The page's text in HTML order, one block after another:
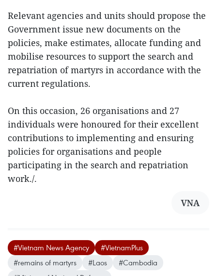
Relevant agencies and units should propose the
Government issue new documents on the
policies, make estimates, allocate funding and
mobilise resources to support the search and
repatriation of martyrs in accordance with the
current regulations.
On this occasion, 26 organisations and 27
individuals were honoured for their excellent
contributions to implementing and ensuring
policies for organisations and people
participating in the search and repatriation
work./.
VNA
#Vietnam News Agency
#VietnamPlus
#remains of martyrs
#Laos
#Cambodia